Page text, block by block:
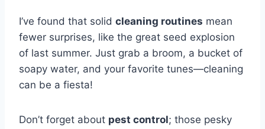
I’ve found that solid cleaning routines mean
fewer surprises, like the great seed explosion
of last summer. Just grab a broom, a bucket of
soapy water, and your favorite tunes—cleaning
can be a fiesta!
Don’t forget about pest control; those pesky